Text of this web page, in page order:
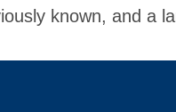
known, and a